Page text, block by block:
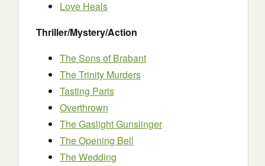
Love Heals
Thriller/Mystery/Action
The Sons of Brabant
The Trinity Murders
Tasting Paris
Overthrown
The Gaslight Gunslinger
The Opening Bell
The Wedding